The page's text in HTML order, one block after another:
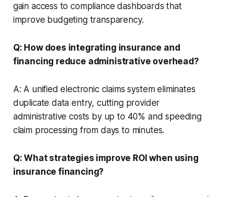
gain access to compliance dashboards that
improve budgeting transparency.
Q: How does integrating insurance and
financing reduce administrative overhead?
A: A unified electronic claims system eliminates
duplicate data entry, cutting provider
administrative costs by up to 40% and speeding
claim processing from days to minutes.
Q: What strategies improve ROI when using
insurance financing?